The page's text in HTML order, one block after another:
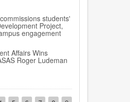
students'
Project,
engagement
Affairs Wins
Roger Ludeman